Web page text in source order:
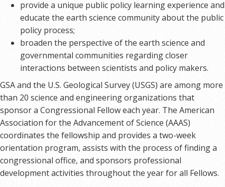
provide a unique public policy learning experience and
educate the earth science community about the public
policy process;
broaden the perspective of the earth science and
governmental communities regarding closer
interactions between scientists and policy makers.
GSA and the U.S. Geological Survey (USGS) are among more
than 20 science and engineering organizations that
sponsor a Congressional Fellow each year. The American
Association for the Advancement of Science (AAAS)
coordinates the fellowship and provides a two-week
orientation program, assists with the process of finding a
congressional office, and sponsors professional
development activities throughout the year for all Fellows.